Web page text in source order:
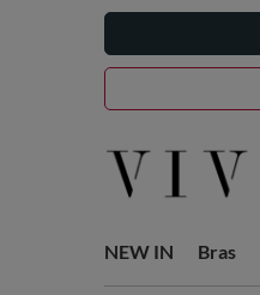
NEW IN Bras